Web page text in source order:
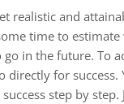
realistic and
time to
in the future. To
directly for success.
step by